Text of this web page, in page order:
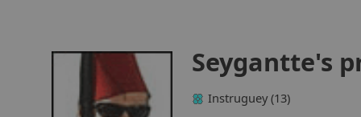
Seygantte's
Instruguey (13)